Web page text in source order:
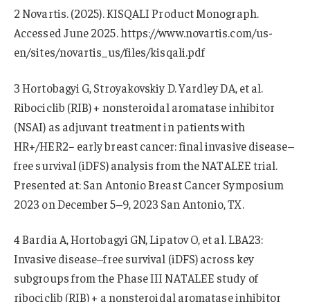
2 Novartis. (2025). KISQALI Product Monograph.
Accessed June 2025. https://www.novartis.com/us-
en/sites/novartis_us/files/kisqali.pdf
3 Hortobagyi G, Stroyakovskiy D. Yardley DA, et al.
Ribociclib (RIB) + nonsteroidal aromatase inhibitor
(NSAI) as adjuvant treatment in patients with
HR+/HER2− early breast cancer: final invasive disease–
free survival (iDFS) analysis from the NATALEE trial.
Presented at: San Antonio Breast Cancer Symposium
2023 on December 5–9, 2023 San Antonio, TX.
4 Bardia A, Hortobagyi GN, Lipatov O, et al. LBA23:
Invasive disease–free survival (iDFS) across key
subgroups from the Phase III NATALEE study of
ribociclib (RIB) + a nonsteroidal aromatase inhibitor